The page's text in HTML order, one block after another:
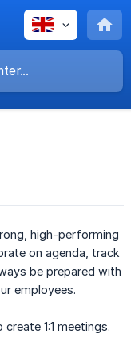
high-performing
on agenda, track
be prepared with
employees.
1:1 meetings.